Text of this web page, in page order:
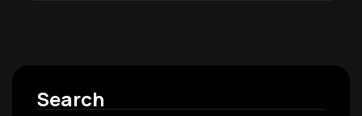
Search